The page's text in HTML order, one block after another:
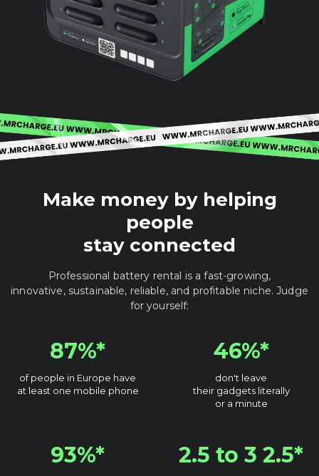
Make money by helping
people
stay connected
Professional battery rental is a fast-growing,
innovative, sustainable, reliable, and profitable niche. Judge
for yourself:
87%*
of people in Europe have
at least one mobile phone
46%*
don't leave
their gadgets literally
or a minute
93%* 2.5 to 3 2.5*